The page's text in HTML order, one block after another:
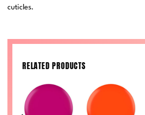
cuticles.
RELATED PRODUCTS